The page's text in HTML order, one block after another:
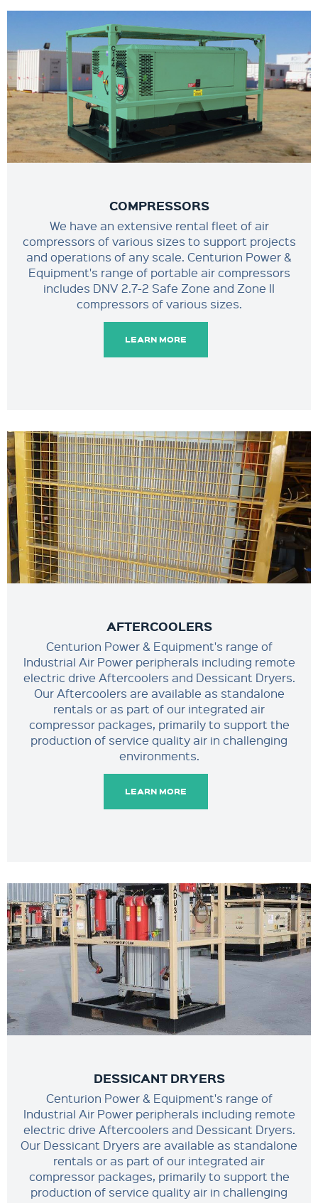
COMPRESSORS
We have an extensive rental fleet of air
compressors of various sizes to support projects
and operations of any scale. Centurion Power &
Equipment's range of portable air compressors
includes DNV 2.7-2 Safe Zone and Zone II
compressors of various sizes.
LEARN MORE
AFTERCOOLERS
Centurion Power & Equipment's range of
Industrial Air Power peripherals including remote
electric drive Aftercoolers and Dessicant Dryers.
Our Aftercoolers are available as standalone
rentals or as part of our integrated air
compressor packages, primarily to support the
production of service quality air in challenging
environments.
LEARN MORE
DESSICANT DRYERS
Centurion Power & Equipment's range of
Industrial Air Power peripherals including remote
electric drive Aftercoolers and Dessicant Dryers.
Our Dessicant Dryers are available as standalone
rentals or as part of our integrated air
compressor packages, primarily to support the
production of service quality air in challenging